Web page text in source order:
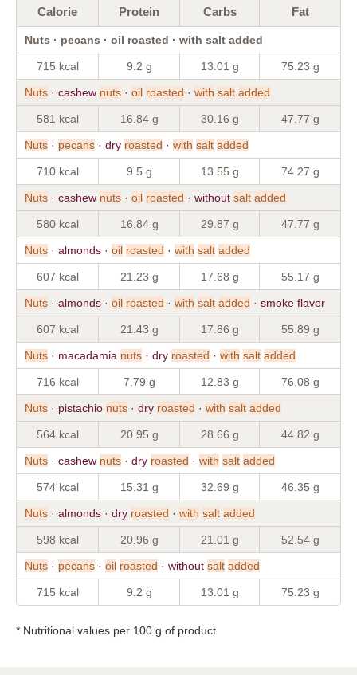
Calorie Protein Carbs Fat
Nuts · pecans · oil roasted · with salt added
715 kcal 9.2 g 13.01 g 75.23 g
Nuts · cashew nuts · oil roasted · with salt added
581 kcal 16.84 g 30.16 g 47.77 g
Nuts · pecans · dry roasted · with salt added
710 kcal 9.5 g 13.55 g 74.27 g
Nuts · cashew nuts · oil roasted · without salt added
580 kcal 16.84 g 29.87 g 47.77 g
Nuts · almonds · oil roasted · with salt added
607 kcal 21.23 g 17.68 g 55.17 g
Nuts · almonds · oil roasted · with salt added · smoke flavor
607 kcal 21.43 g 17.86 g 55.89 g
Nuts · macadamia nuts · dry roasted · with salt added
716 kcal 7.79 g 12.83 g 76.08 g
Nuts · pistachio nuts · dry roasted · with salt added
564 kcal 20.95 g 28.66 g 44.82 g
Nuts · cashew nuts · dry roasted · with salt added
574 kcal 15.31 g 32.69 g 46.35 g
Nuts · almonds · dry roasted · with salt added
598 kcal 20.96 g 21.01 g 52.54 g
Nuts · pecans · oil roasted · without salt added
715 kcal 9.2 g 13.01 g 75.23 g
* Nutritional values per 100 g of product